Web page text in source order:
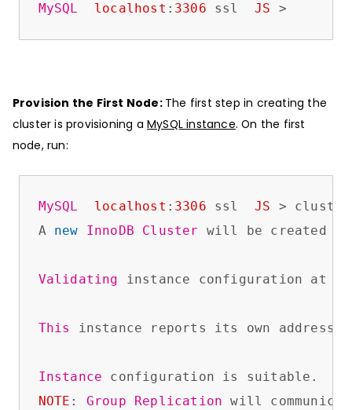
MySQL
localhost : 3306 ssl JS >
Provision the First Node: The first step in creating the
cluster is provisioning aMySQL instance. On the first
node, run:
MySQL localhost : 3306 ssl JS >
A new InnoDB Cluster will be created
Validating instance configuration at
This instance reports its own address
Instance
NOTE : Group Replication will